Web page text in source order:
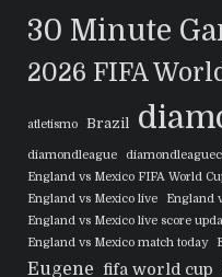
30 Minute
2026 FIFA
atletismo Brazil
diamondleague
England vs Mexico FIFA World
England vs Mexico live
England
England vs Mexico live score
England vs Mexico match today
Eugene fifa world cup